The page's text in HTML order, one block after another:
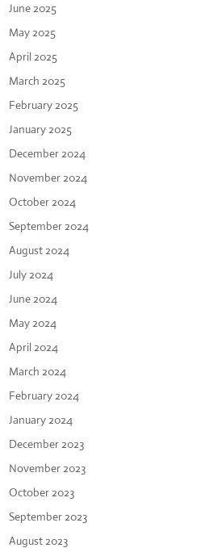
June 2025
May 2025
April 2025
March 2025
February 2025
January 2025
December 2024
November 2024
October 2024
September 2024
August 2024
July 2024
June 2024
May 2024
April 2024
March 2024
February 2024
January 2024
December 2023
November 2023
October 2023
September 2023
August 2023